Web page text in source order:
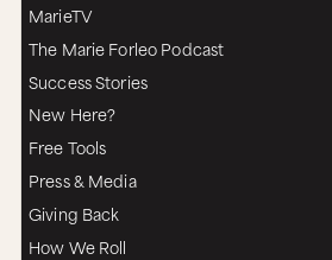
MarieTV
The Marie Forleo Podcast
Success Stories
New Here?
Free Tools
Press & Media
Giving Back
How We Roll